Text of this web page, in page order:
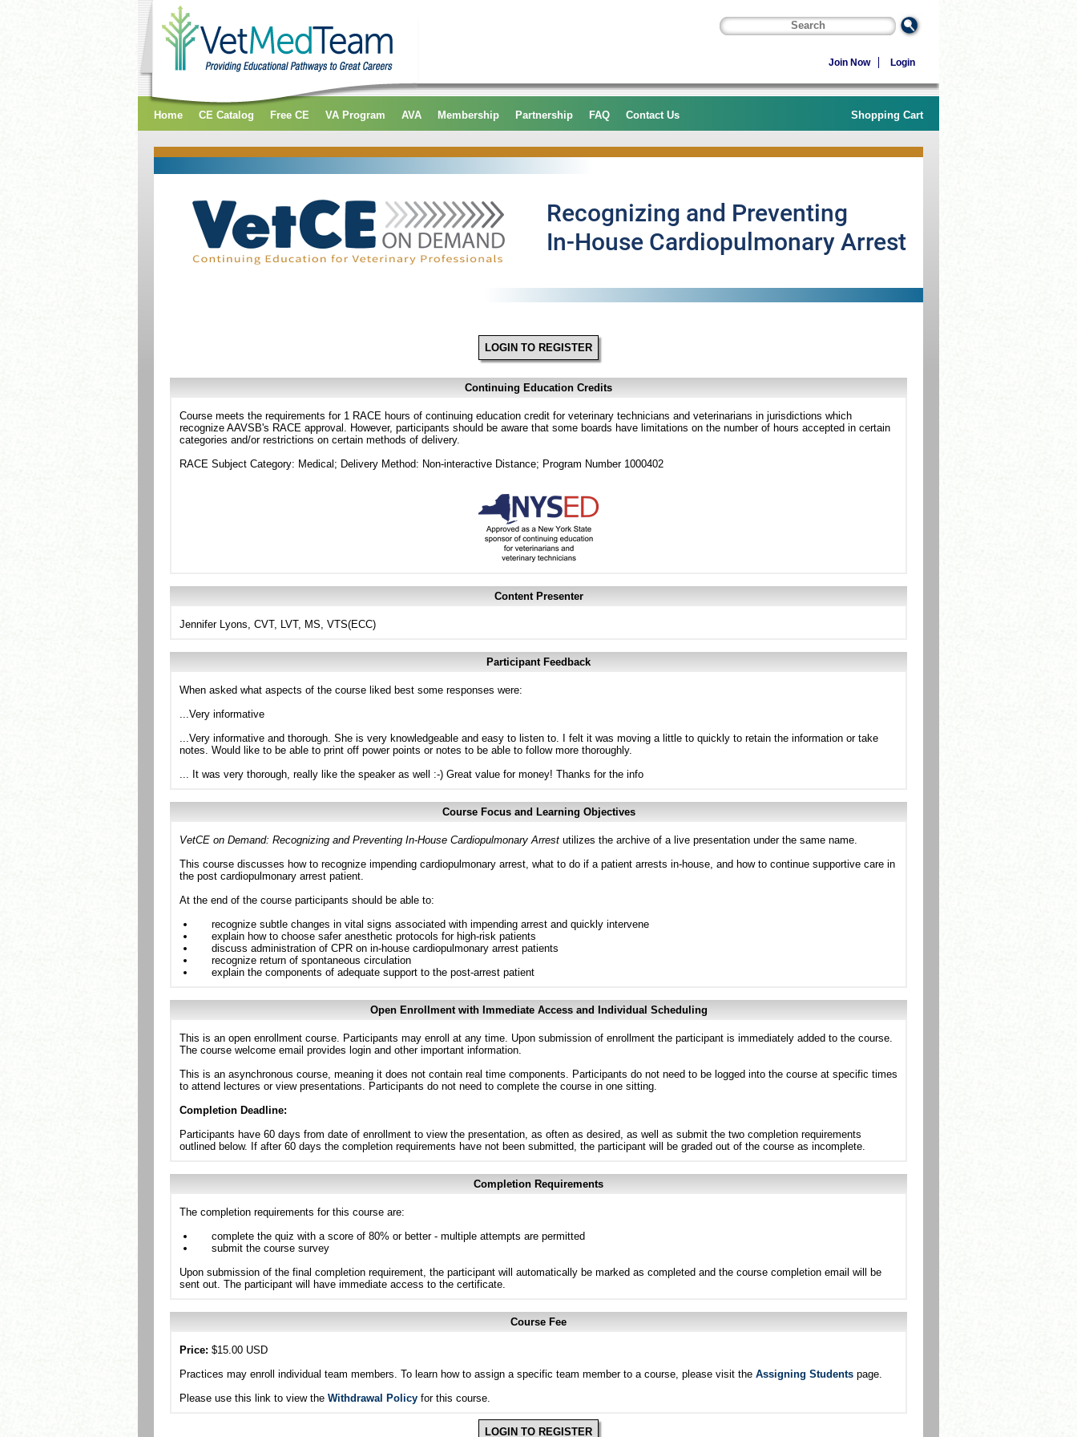
Join Now Login
Home CE Catalog Free CE VA Program AVA Membership Partnership FAQ Contact Us Shopping Cart
LOGIN TO REGISTER
Continuing Education Credits
Course meets the requirements for 1 RACE hours of continuing education credit for veterinary technicians and veterinarians in jurisdictions which
recognize AAVSB's RACE approval. However, participants should be aware that some boards have limitations on the number of hours accepted in certain
categories and/or restrictions on certain methods of delivery.
RACE Subject Category: Medical; Delivery Method: Non-interactive Distance; Program Number 1000402
Content Presenter
Jennifer Lyons, CVT, LVT, MS, VTS(ECC)
Participant Feedback
When asked what aspects of the course liked best some responses were:
...Very informative
...Very informative and thorough. She is very knowledgeable and easy to listen to. I felt it was moving a little to quickly to retain the information or take
notes. Would like to be able to print off power points or notes to be able to follow more thoroughly.
... It was very thorough, really like the speaker as well :-) Great value for money! Thanks for the info
Course Focus and Learning Objectives
VetCE on Demand: Recognizing and Preventing In-House Cardiopulmonary Arrest utilizes the archive of a live presentation under the same name.
This course discusses how to recognize impending cardiopulmonary arrest, what to do if a patient arrests in-house, and how to continue supportive care in
the post cardiopulmonary arrest patient.
At the end of the course participants should be able to:
recognize subtle changes in vital signs associated with impending arrest and quickly intervene
explain how to choose safer anesthetic protocols for high-risk patients
discuss administration of CPR on in-house cardiopulmonary arrest patients
recognize return of spontaneous circulation
explain the components of adequate support to the post-arrest patient
Open Enrollment with Immediate Access and Individual Scheduling
This is an open enrollment course. Participants may enroll at any time. Upon submission of enrollment the participant is immediately added to the course.
The course welcome email provides login and other important information.
This is an asynchronous course, meaning it does not contain real time components. Participants do not need to be logged into the course at specific times
to attend lectures or view presentations. Participants do not need to complete the course in one sitting.
Completion Deadline:
Participants have 60 days from date of enrollment to view the presentation, as often as desired, as well as submit the two completion requirements
outlined below. If after 60 days the completion requirements have not been submitted, the participant will be graded out of the course as incomplete.
Completion Requirements
The completion requirements for this course are:
complete the quiz with a score of 80% or better - multiple attempts are permitted
submit the course survey
Upon submission of the final completion requirement, the participant will automatically be marked as completed and the course completion email will be
sent out. The participant will have immediate access to the certificate.
Course Fee
Price: $15.00 USD
Practices may enroll individual team members. To learn how to assign a specific team member to a course, please visit the Assigning Students page.
Please use this link to view the Withdrawal Policy for this course.
LOGIN TO REGISTER